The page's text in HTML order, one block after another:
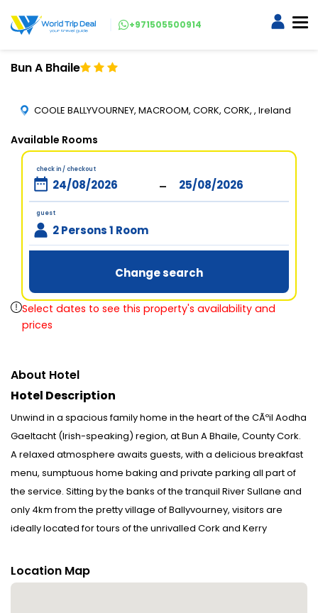
+971505500914
Bun A Bhaile
COOLE BALLYVOURNEY, MACROOM, CORK, CORK, , Ireland
Available Rooms
check in / checkout
-
guest
2 Persons 1 Room
Change search
Select dates to see this property's availability and
prices
About Hotel
Hotel Description
Unwind in a spacious family home in the heart of the CÃºil Aodha
Gaeltacht (Irish-speaking) region, at Bun A Bhaile, County Cork.
A relaxed atmosphere awaits guests, with a delicious breakfast
menu, sumptuous home baking and private parking all part of
the service. Sitting by the banks of the tranquil River Sullane and
only 4km from the pretty village of Ballyvourney, visitors are
ideally located for tours of the unrivalled Cork and Kerry
availability and may be chargeable as per the hotel policy.
Location Map